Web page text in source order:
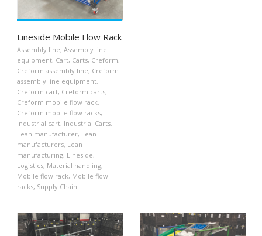
Lineside Mobile Flow Rack
Assembly line, Assembly line
equipment, Cart, Carts, Creform,
Creform assembly line, Creform
assembly line equipment,
Creform cart, Creform carts,
Creform mobile flow rack,
Creform mobile flow racks,
Industrial cart, Industrial Carts,
Lean manufacturer, Lean
manufacturers, Lean
manufacturing, Lineside,
Logistics, Material handling,
Mobile flow rack, Mobile flow
racks, Supply Chain